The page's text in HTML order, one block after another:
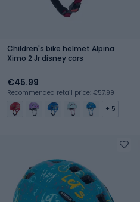
Children's bike helmet Alpina
Ximo 2 Jr disney cars
€45.99
Recommended retail price: €57.99
+ 5